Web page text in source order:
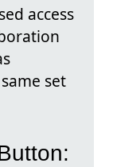
access
set